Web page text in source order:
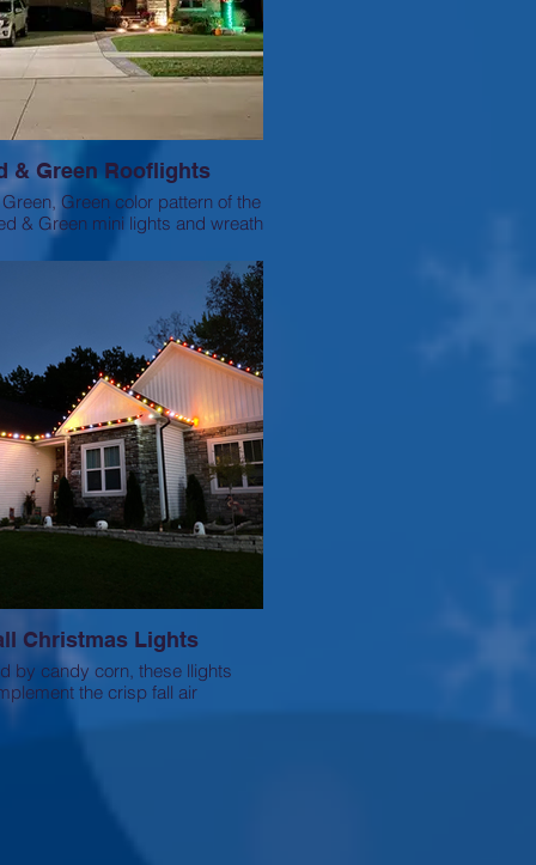
& Green Rooflights
Green color pattern of the
& Green mini lights and wreath
Christmas Lights
by candy corn, these llights
the crisp fall air